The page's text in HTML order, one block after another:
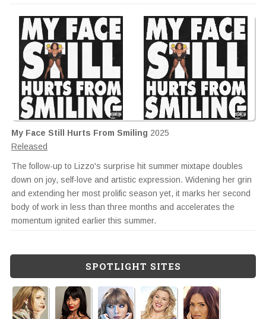
My Face Still Hurts From Smiling 2025
Released
The follow-up to Lizzo's surprise hit summer mixtape doubles
down on joy, self-love and artistic expression. Widening her grin
and extending her most prolific season yet, it marks her second
body of work in less than three months and accelerates the
momentum ignited earlier this summer.
SPOTLIGHT SITES